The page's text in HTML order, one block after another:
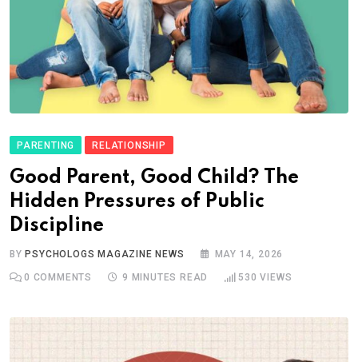
PARENTING RELATIONSHIP
Good Parent, Good Child? The
Hidden Pressures of Public
Discipline
BYPSYCHOLOGS MAGAZINE NEWS MAY 14, 2026
0 COMMENTS 9 MINUTES READ 530 VIEWS